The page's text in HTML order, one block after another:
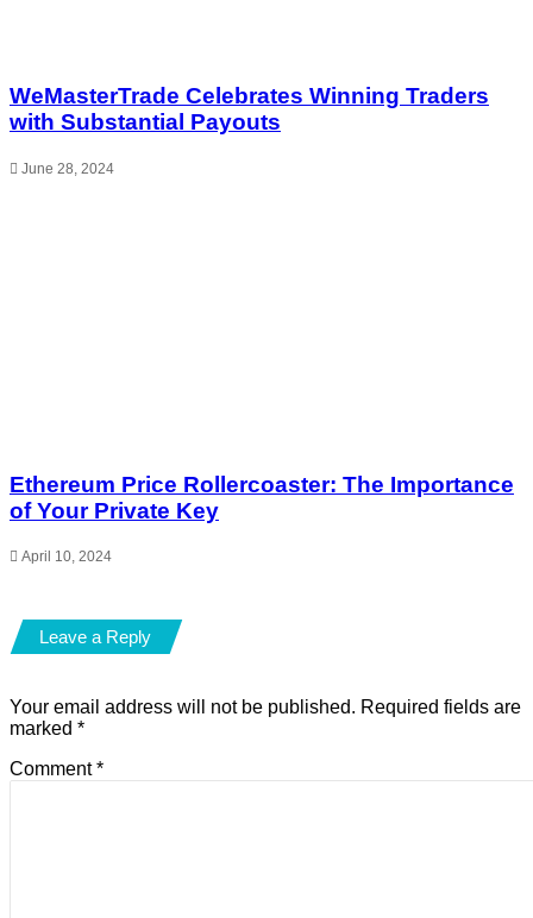
WeMasterTrade Celebrates Winning Traders
with Substantial Payouts
June 28, 2024
Ethereum Price Rollercoaster: The Importance
of Your Private Key
April 10, 2024
Leave a Reply
Your email address will not be published. Required fields are
marked *
Comment*